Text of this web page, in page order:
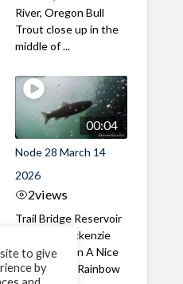
River, Oregon Bull
Trout close up in the
middle of ...
00:04
Node 28 March 14
2026
2views
Trail Bridge Reservoir
Tailrace, Mackenzie
River, Oregon A Nice
closeup of a Rainbow
to give
by